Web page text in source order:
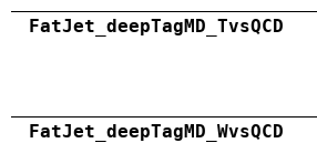
FatJet_deepTagMD_TvsQCD
FatJet_deepTagMD_WvsQCD